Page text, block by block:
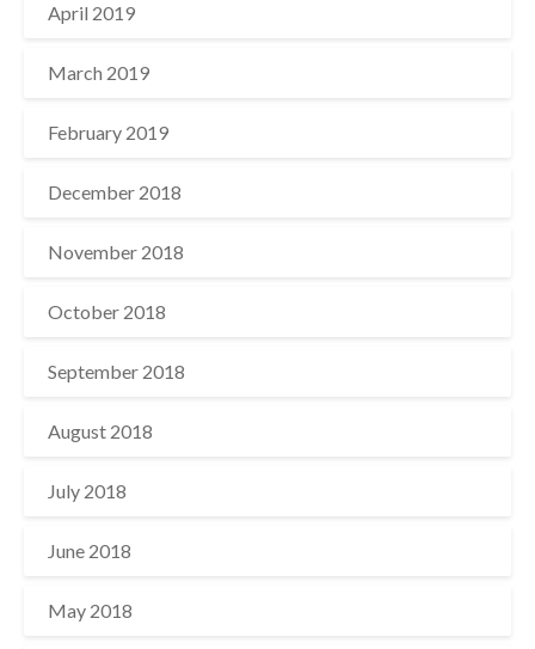
April 2019
March 2019
February 2019
December 2018
November 2018
October 2018
September 2018
August 2018
July 2018
June 2018
May 2018